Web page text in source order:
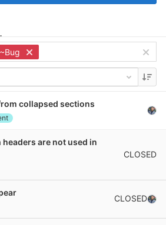
~Bug
collapsed sections
are not used in
CLOSED
CLOSED